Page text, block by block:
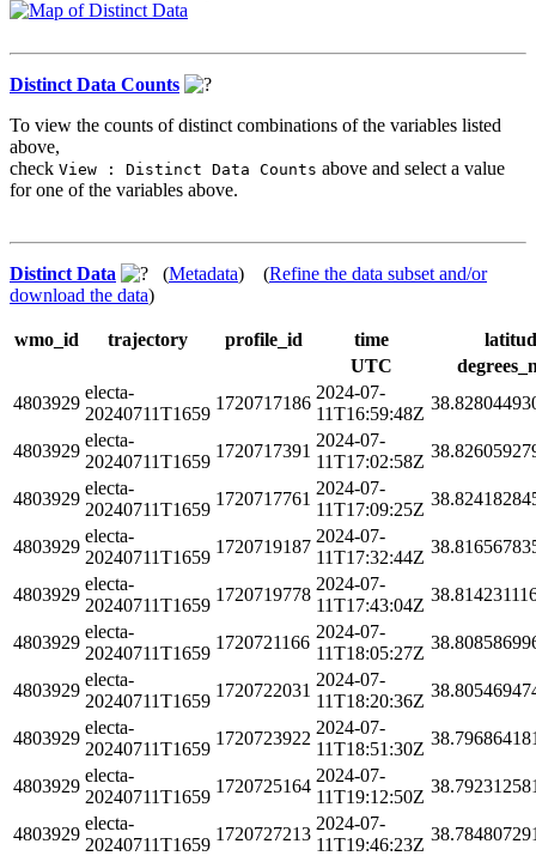
Distinct Data Counts
To view the counts of distinct combinations of the variables listed
above,
check View : Distinct Data Counts above and select a value
for one of the variables above.
Distinct Data (Metadata) (Refine the data subset and/or
download the data)
wmo_id trajectory profile_id time
UTC
4803929
electa-
20240711T1659
1720717186
2024-07-
11T16:59:48Z
4803929
electa-
20240711T1659
1720717391
2024-07-
11T17:02:58Z
4803929
electa-
20240711T1659
1720717761
2024-07-
11T17:09:25Z
4803929
electa-
20240711T1659
1720719187
2024-07-
11T17:32:44Z
4803929
electa-
20240711T1659
1720719778
2024-07-
11T17:43:04Z
4803929
electa-
20240711T1659
1720721166
2024-07-
11T18:05:27Z
4803929
electa-
20240711T1659
1720722031
2024-07-
11T18:20:36Z
4803929
electa-
20240711T1659
1720723922
2024-07-
11T18:51:30Z
4803929
electa-
20240711T1659
1720725164
2024-07-
11T19:12:50Z
4803929
electa-
20240711T1659
1720727213
2024-07-
11T19:46:23Z